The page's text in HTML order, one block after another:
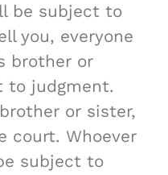
be subject to
you, everyone
brother or
to judgment.
or sister,
court. Whoever
subject to